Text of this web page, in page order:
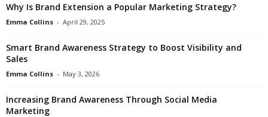
Why Is Brand Extension a Popular Marketing Strategy?
Emma Collins - April 29, 2025
Smart Brand Awareness Strategy to Boost Visibility and
Sales
Emma Collins - May 3, 2026
Increasing Brand Awareness Through Social Media
Marketing